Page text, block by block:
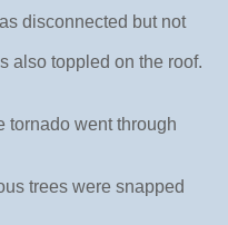
disconnected but not
also toppled on the roof.
tornado went through
trees were snapped